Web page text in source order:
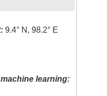
9.4° N, 98.2° E
learning: